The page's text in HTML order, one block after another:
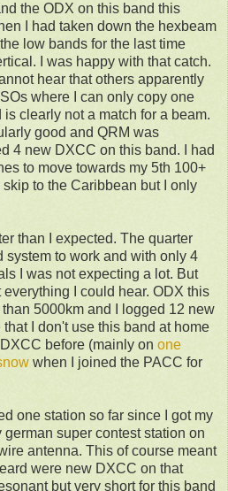
the ODX on this band this
I had taken down the hexbeam
low bands for the last time
I was happy with that catch.
hear that others apparently
where I can only copy one
clearly not a match for a beam.
good and QRM was
4 new DXCC on this band. I had
to move towards my 5th 100+
to the Caribbean but I only
than I expected. The quarter
system to work and with only 4
I was not expecting a lot. But
I could hear. ODX this
5000km and I logged 12 new
I don't use this band at home
before (mainly on one
when I joined the PACC for
one station so far since I got my
super contest station on
antenna. This of course meant
were new DXCC on that
but very short for this band